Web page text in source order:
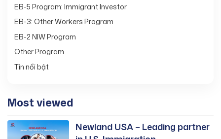
EB-5 Program: Immigrant Investor
EB-3: Other Workers Program
EB-2 NIW Program
Other Program
Tin nổi bật
Most viewed
Newland USA – Leading partner